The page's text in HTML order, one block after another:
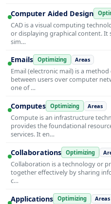
Computer Aided Design
CAD is a visual computing
or displaying graphical content. It
sim…
Emails Optimizing Areas
Email (electronic mail) is a
between users over computer
one of …
Computes Optimizing Areas
Compute is an infrastructure
provides the foundational
services. It en…
Collaborations Optimizing
Collaboration is a technology or
together effectively by sharing
c…
Applications Optimizing Areas